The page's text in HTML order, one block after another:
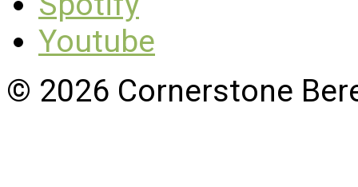
Youtube
© 2026 Cornerstone